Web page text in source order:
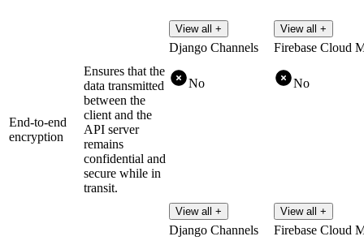
View all + View all +
End-to-end
encryption
Ensures that the
data transmitted
between the
client and the
API server
remains
confidential and
secure while in
transit.
Django Channels
No
View all +
Firebase Cloud
No
View all +
Django Channels Firebase Cloud